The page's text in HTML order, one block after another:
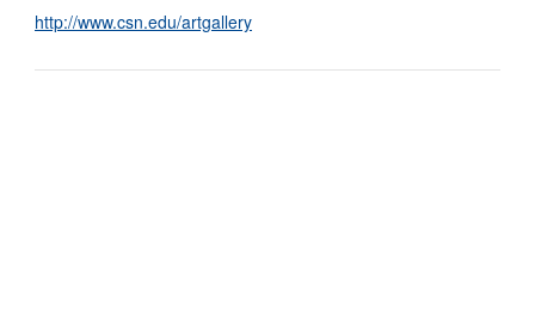
http://www.csn.edu/artgallery